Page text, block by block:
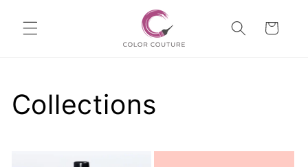
content
Cart
Collections